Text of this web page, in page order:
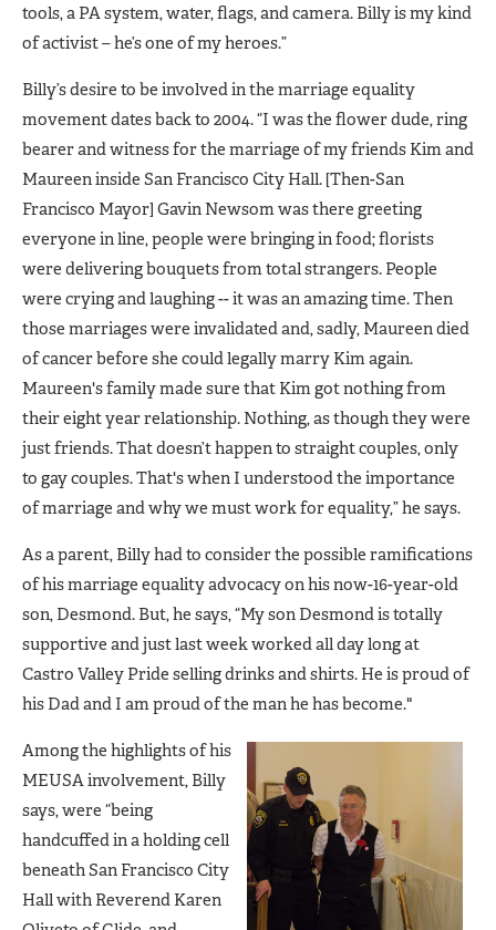
tools, a PA system, water, flags, and camera. Billy is my kind
of activist – he’s one of my heroes.”
Billy’s desire to be involved in the marriage equality
movement dates back to 2004. “I was the flower dude, ring
bearer and witness for the marriage of my friends Kim and
Maureen inside San Francisco City Hall. [Then-San
Francisco Mayor] Gavin Newsom was there greeting
everyone in line, people were bringing in food; florists
were delivering bouquets from total strangers. People
were crying and laughing -- it was an amazing time. Then
those marriages were invalidated and, sadly, Maureen died
of cancer before she could legally marry Kim again.
Maureen's family made sure that Kim got nothing from
their eight year relationship. Nothing, as though they were
just friends. That doesn’t happen to straight couples, only
to gay couples. That's when I understood the importance
of marriage and why we must work for equality,” he says.
As a parent, Billy had to consider the possible ramifications
of his marriage equality advocacy on his now-16-year-old
son, Desmond. But, he says, “My son Desmond is totally
supportive and just last week worked all day long at
Castro Valley Pride selling drinks and shirts. He is proud of
his Dad and I am proud of the man he has become."
Among the highlights of his
MEUSA involvement, Billy
says, were “being
handcuffed in a holding cell
beneath San Francisco City
Hall with Reverend Karen